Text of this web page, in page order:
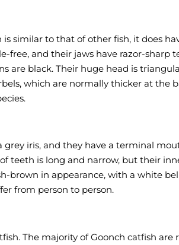
similar to that of other fish, it does
free, and their jaws have razor-sharp
are black. Their huge head is
which are normally thicker at the
grey iris, and they have a terminal
teeth is long and narrow, but their
brown in appearance, with a white
from person to person.
The majority of Goonch catfish are